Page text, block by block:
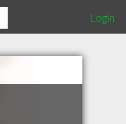
Login